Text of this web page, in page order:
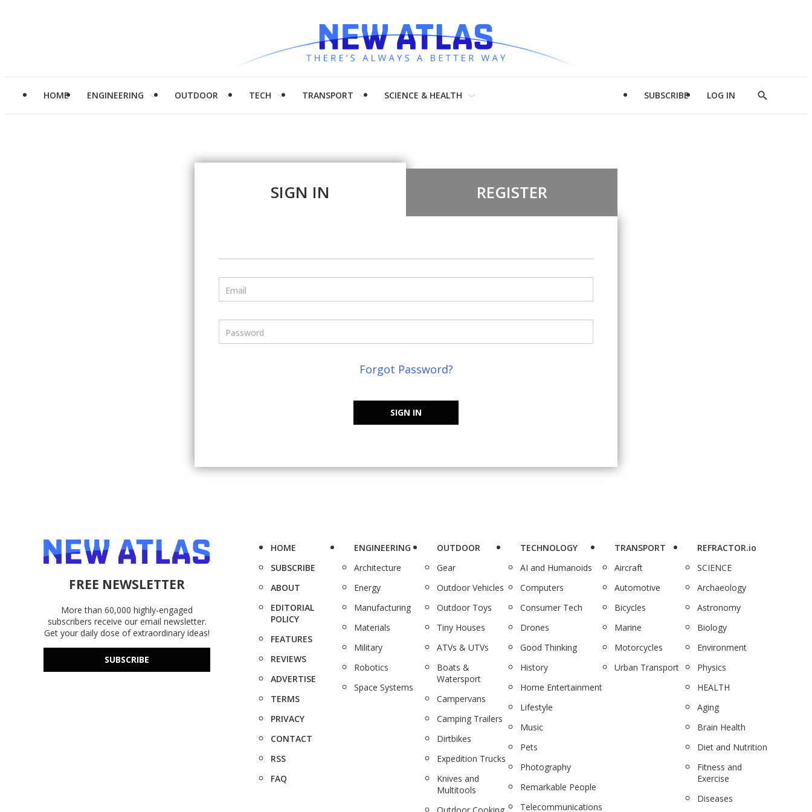
HOME ENGINEERING OUTDOOR TECH TRANSPORT SCIENCE & HEALTH SUBSCRIBE LOG IN
Show
SIGN IN REGISTER
Email
Password
Forgot Password?
SIGN IN
FREE NEWSLETTER
More than 60,000 highly-engaged
subscribers receive our email newsletter.
Get your daily dose of extraordinary ideas!
SUBSCRIBE
HOME
SUBSCRIBE
ABOUT
EDITORIAL
POLICY
FEATURES
REVIEWS
ADVERTISE
TERMS
PRIVACY
CONTACT
RSS
FAQ
ENGINEERING
Architecture
Energy
Manufacturing
Materials
Military
Robotics
Space Systems
OUTDOOR
Gear
Outdoor Vehicles
Outdoor Toys
Tiny Houses
ATVs & UTVs
Boats &
Watersport
Campervans
Camping Trailers
Dirtbikes
Expedition Trucks
Knives and
Multitools
TECHNOLOGY
AI and Humanoids
Computers
Consumer Tech
Drones
Good Thinking
History
Home Entertainment
Lifestyle
Music
Pets
Photography
Remarkable People
Telecommunications
TRANSPORT
Aircraft
Automotive
Bicycles
Marine
Motorcycles
Urban Transport
REFRACTOR.io
SCIENCE
Archaeology
Astronomy
Biology
Environment
Physics
HEALTH
Aging
Brain Health
Diet and Nutrition
Fitness and
Exercise
Diseases